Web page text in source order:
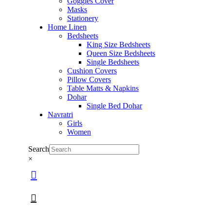
Masks
Stationery
Home Linen
Bedsheets
King Size Bedsheets
Queen Size Bedsheets
Single Bedsheets
Cushion Covers
Pillow Covers
Table Matts & Napkins
Dohar
Single Bed Dohar
Navratri
Girls
Women
Search
×